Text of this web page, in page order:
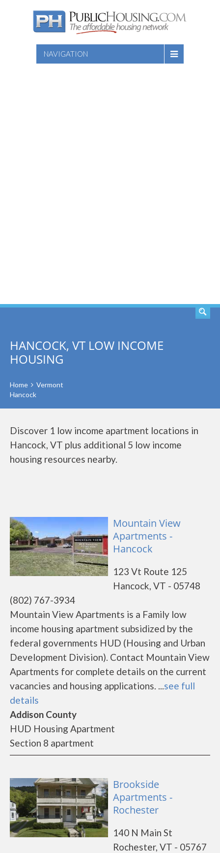
NAVIGATION
HANCOCK, VT LOW INCOME
HOUSING
Home
Vermont
Hancock
Discover 1 low income apartment locations in
Hancock, VT plus additional 5 low income
housing resources nearby.
Mountain View
Apartments -
Hancock
123 Vt Route 125
Hancock, VT - 05748
(802) 767-3934
Mountain View Apartments is a Family low
income housing apartment subsidized by the
federal governments HUD (Housing and Urban
Development Division). Contact Mountain View
Apartments for complete details on the current
vacancies and housing applications. ...see full
details
Addison County
HUD Housing Apartment
Section 8 apartment
Brookside
Apartments -
Rochester
140 N Main St
Rochester, VT - 05767